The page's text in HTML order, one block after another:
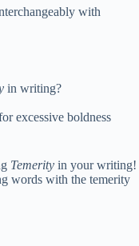
with
in writing?
excessive boldness
Temerity in your writing!
words with the temerity